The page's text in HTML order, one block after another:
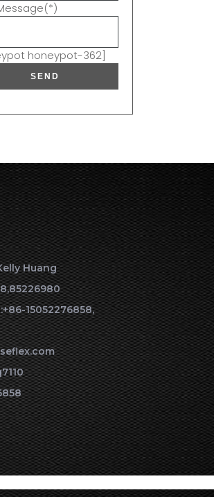
honeypot-362]
Huang
15052276858,